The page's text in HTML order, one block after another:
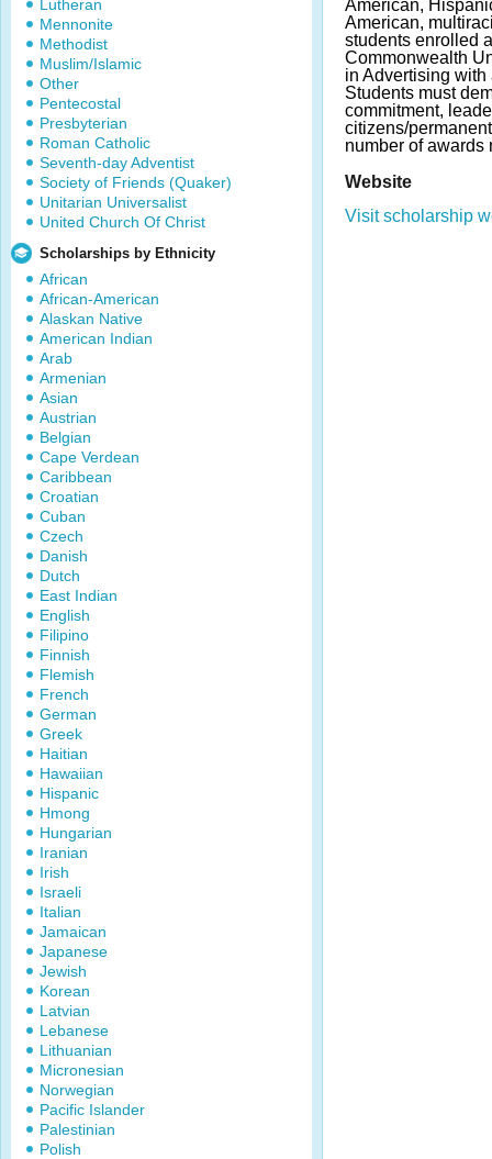
Lutheran
Mennonite
Methodist
Muslim/Islamic
Other
Pentecostal
Presbyterian
Roman Catholic
Seventh-day Adventist
Society of Friends (Quaker)
Unitarian Universalist
United Church Of Christ
Scholarships by Ethnicity
African
African-American
Alaskan Native
American Indian
Arab
Armenian
Asian
Austrian
Belgian
Cape Verdean
Caribbean
Croatian
Cuban
Czech
Danish
Dutch
East Indian
English
Filipino
Finnish
Flemish
French
German
Greek
Haitian
Hawaiian
Hispanic
Hmong
Hungarian
Iranian
Irish
Israeli
Italian
Jamaican
Japanese
Jewish
Korean
Latvian
Lebanese
Lithuanian
Micronesian
Norwegian
Pacific Islander
Palestinian
Polish
American,
American,
students enrolled
Commonwealth
in Advertising
Students must
commitment,
citizens/
number of awards
Website
Visit scholarship